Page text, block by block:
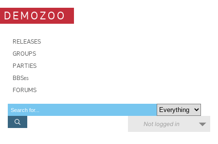
DEMOZOO
RELEASES
GROUPS
PARTIES
BBSes
FORUMS
Not logged in